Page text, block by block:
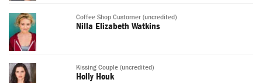
Coffee Shop Customer (uncredited)
Nilla Elizabeth Watkins
Kissing Couple (uncredited)
Holly Houk